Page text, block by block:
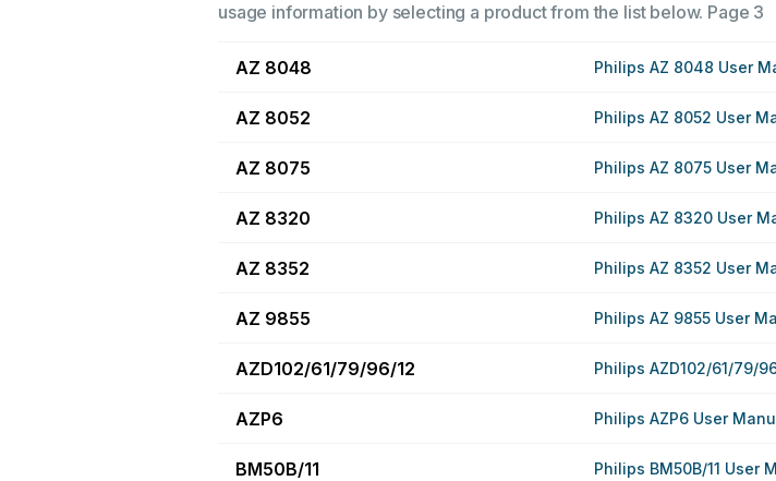
usage information by selecting a product from the list below. Page 3
AZ 8048 Philips AZ 8048 User
AZ 8052 Philips AZ 8052 User
AZ 8075 Philips AZ 8075 User
AZ 8320 Philips AZ 8320 User
AZ 8352 Philips AZ 8352 User
AZ 9855 Philips AZ 9855 User
AZD102/61/79/96/12 Philips AZD102/61/79/
AZP6 Philips AZP6 User
BM50B/11 Philips BM50B/11 User